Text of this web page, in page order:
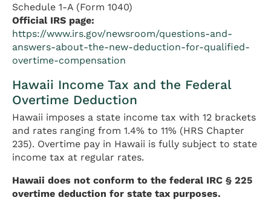
Schedule 1-A (Form 1040)
Official IRS page:
https://www.irs.gov/newsroom/questions-and-
answers-about-the-new-deduction-for-qualified-
overtime-compensation
Hawaii Income Tax and the Federal
Overtime Deduction
Hawaii imposes a state income tax with 12 brackets
and rates ranging from 1.4% to 11% (HRS Chapter
235). Overtime pay in Hawaii is fully subject to state
income tax at regular rates.
Hawaii does not conform to the federal IRC § 225
overtime deduction for state tax purposes.